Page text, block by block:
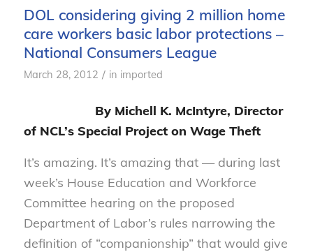
DOL considering giving 2 million home
care workers basic labor protections –
National Consumers League
March 28, 2012 / in imported
By Michell K. McIntyre, Director
of NCL’s Special Project on Wage Theft
It’s amazing. It’s amazing that — during last
week’s House Education and Workforce
Committee hearing on the proposed
Department of Labor’s rules narrowing the
definition of “companionship” that would give